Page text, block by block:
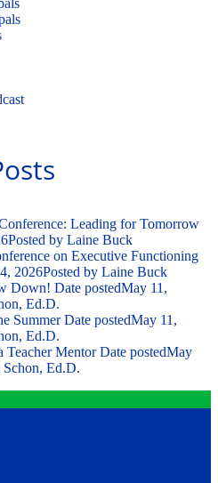
Leading for Tomorrow
Posted by Laine Buck
on Executive Functioning
2026Posted by Laine Buck
Down! Date postedMay 11,
Ed.D.
Summer Date postedMay 11,
Ed.D.
Teacher Mentor Date postedMay
Ed.D.